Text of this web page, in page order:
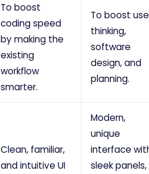
To boost
coding speed
by making the
existing
workflow
smarter.
To boost
thinking,
software
design, and
planning.
Clean, familiar,
and intuitive UI
Modern,
unique
interface
sleek panels,